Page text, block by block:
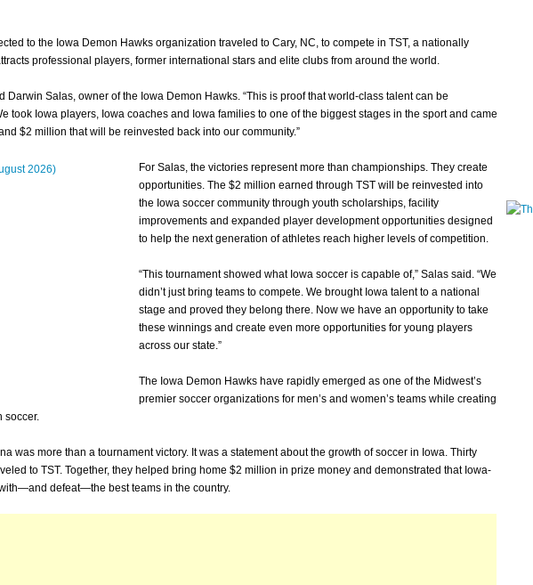
to the Iowa Demon Hawks organization traveled to Cary, NC, to compete in TST, a nationally
professional players, former international stars and elite clubs from around the world.
Darwin Salas, owner of the Iowa Demon Hawks. “This is proof that world-class talent can be
took Iowa players, Iowa coaches and Iowa families to one of the biggest stages in the sport and came
$2 million that will be reinvested back into our community.”
For Salas, the victories represent more than championships. They create
opportunities. The $2 million earned through TST will be reinvested into
the Iowa soccer community through youth scholarships, facility
improvements and expanded player development opportunities designed
to help the next generation of athletes reach higher levels of competition.
“This tournament showed what Iowa soccer is capable of,” Salas said. “We
didn’t just bring teams to compete. We brought Iowa talent to a national
stage and proved they belong there. Now we have an opportunity to take
these winnings and create even more opportunities for young players
across our state.”
The Iowa Demon Hawks have rapidly emerged as one of the Midwest’s
premier soccer organizations for men’s and women’s teams while creating
soccer.
was more than a tournament victory. It was a statement about the growth of soccer in Iowa. Thirty
to TST. Together, they helped bring home $2 million in prize money and demonstrated that Iowa-
defeat—the best teams in the country.